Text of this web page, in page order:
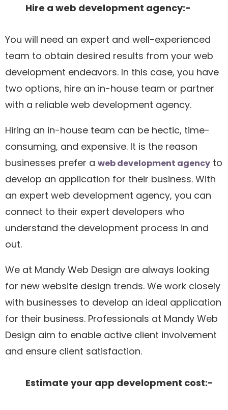
Hire a web development agency:-
You will need an expert and well-experienced
team to obtain desired results from your web
development endeavors. In this case, you have
two options, hire an in-house team or partner
with a reliable web development agency.
Hiring an in-house team can be hectic, time-
consuming, and expensive. It is the reason
businesses prefer a web development agency to
develop an application for their business. With
an expert web development agency, you can
connect to their expert developers who
understand the development process in and
out.
We at Mandy Web Design are always looking
for new website design trends. We work closely
with businesses to develop an ideal application
for their business. Professionals at Mandy Web
Design aim to enable active client involvement
and ensure client satisfaction.
Estimate your app development cost:-